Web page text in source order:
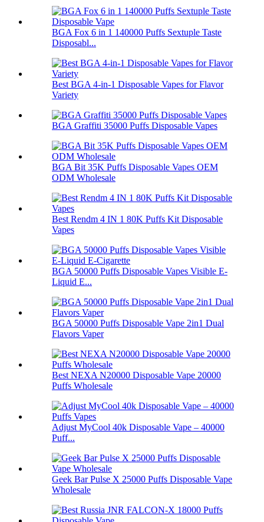
BGA Fox 6 in 1 140000 Puffs Sextuple Taste
Disposabl...
Best BGA 4-in-1 Disposable Vapes for Flavor
Variety
BGA Graffiti 35000 Puffs Disposable Vapes
BGA Bit 35K Puffs Disposable Vapes OEM
ODM Wholesale
Best Rendm 4 IN 1 80K Puffs Kit Disposable
Vapes
BGA 50000 Puffs Disposable Vapes Visible E-
Liquid E...
BGA 50000 Puffs Disposable Vape 2in1 Dual
Flavors Vaper
Best NEXA N20000 Disposable Vape 20000
Puffs Wholesale
Adjust MyCool 40k Disposable Vape – 40000
Puff...
Geek Bar Pulse X 25000 Puffs Disposable Vape
Wholesale